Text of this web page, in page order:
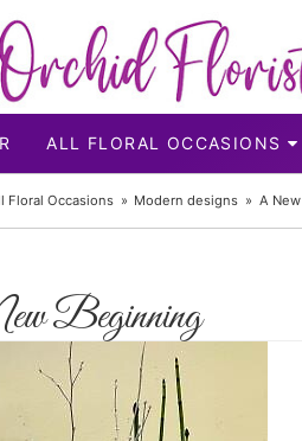
ALL FLORAL OCCASIONS
Floral Occasions Modern designs A
Beginning